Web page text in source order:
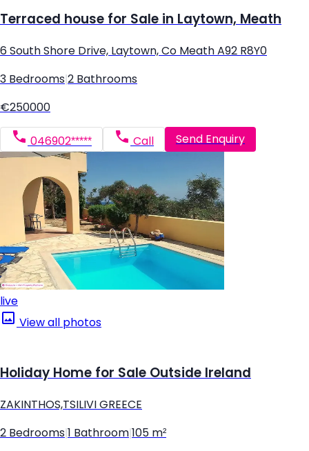
Terraced house for Sale in Laytown, Meath
6 South Shore Drive, Laytown, Co Meath A92 R8Y0
3 Bedrooms 2 Bathrooms
€250000
046902***** Call Send Enquiry
live
View all photos
Holiday Home for Sale Outside Ireland
ZAKINTHOS,TSILIVI GREECE
2 Bedrooms 1 Bathroom 105 m²